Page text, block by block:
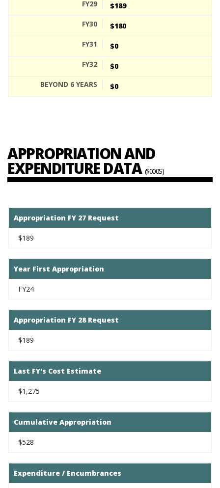
$189
$180
$0
$0
$0
APPROPRIATION AND
EXPENDITURE DATA ($000S)
Appropriation FY 27 Request
$189
Year First Appropriation
FY24
Appropriation FY 28 Request
$189
Last FY's Cost Estimate
$1,275
Cumulative Appropriation
$528
Expenditure / Encumbrances